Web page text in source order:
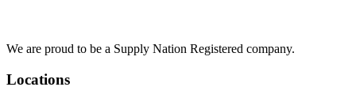
We are proud to be a Supply Nation Registered company.
Locations